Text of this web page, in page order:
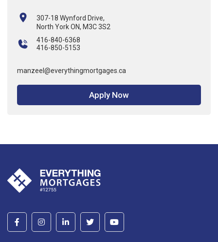
307-18 Wynford Drive,
North York ON, M3C 3S2
416-840-6368
416-850-5153
manzeel@everythingmortgages.ca
Apply Now